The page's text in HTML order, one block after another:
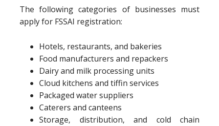
The following categories of businesses must
apply for FSSAI registration:
Hotels, restaurants, and bakeries
Food manufacturers and repackers
Dairy and milk processing units
Cloud kitchens and tiffin services
Packaged water suppliers
Caterers and canteens
Storage, distribution, and cold chain